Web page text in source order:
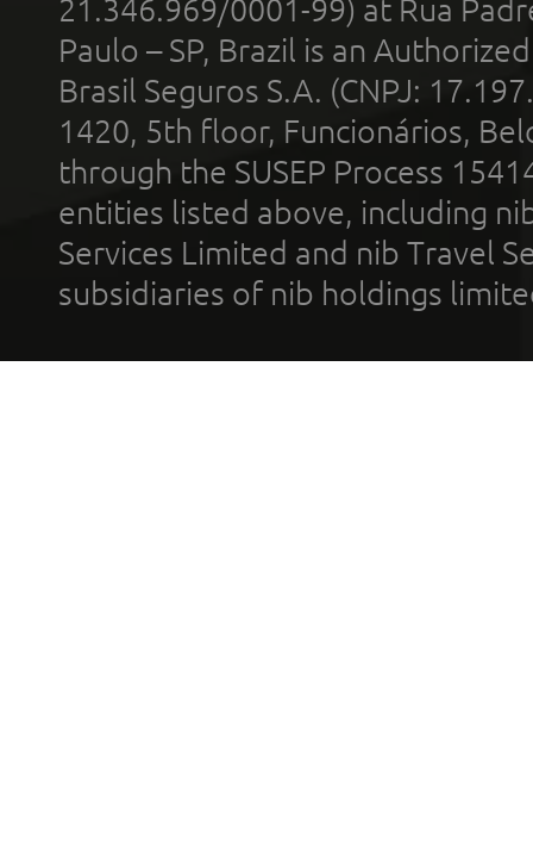
21.346.969/0001-99) at Rua
Paulo – SP, Brazil is an
Brasil Seguros S.A. (CNPJ:
1420, 5th floor, Funcionários,
through the SUSEP Process
entities listed above, including
Services Limited and nib Travel
subsidiaries of nib holdings